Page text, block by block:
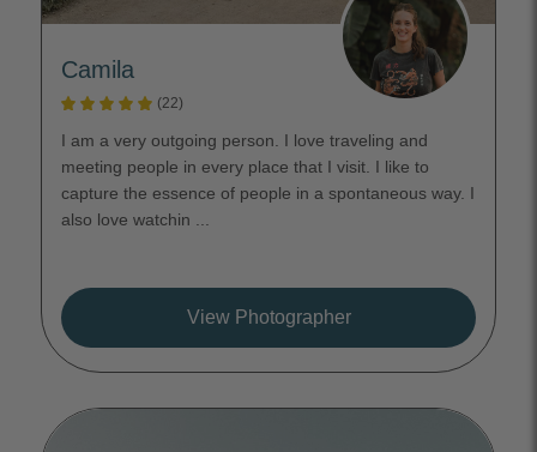
Camila
(22)
I am a very outgoing person. I love traveling and
meeting people in every place that I visit. I like to
capture the essence of people in a spontaneous way. I
also love watchin ...
View Photographer